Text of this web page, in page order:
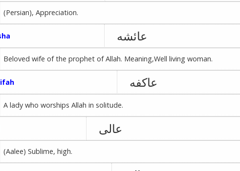
(Persian), Appreciation.
عائشه
Beloved wife of the prophet of Allah. Meaning,Well living woman.
عاکفه
A lady who worships Allah in solitude.
عالی
(Aalee) Sublime, high.